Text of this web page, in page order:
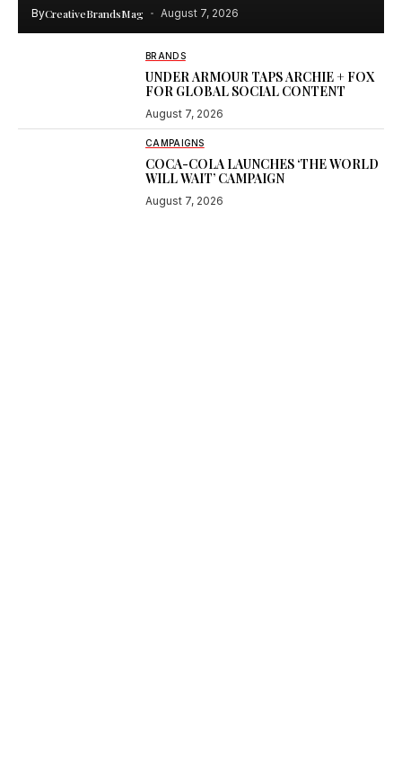
ByCreativeBrandsMag August 7, 2026
BRANDS
UNDER ARMOUR TAPS ARCHIE + FOX
FOR GLOBAL SOCIAL CONTENT
August 7, 2026
CAMPAIGNS
COCA-COLA LAUNCHES ‘THE WORLD
WILL WAIT’ CAMPAIGN
August 7, 2026